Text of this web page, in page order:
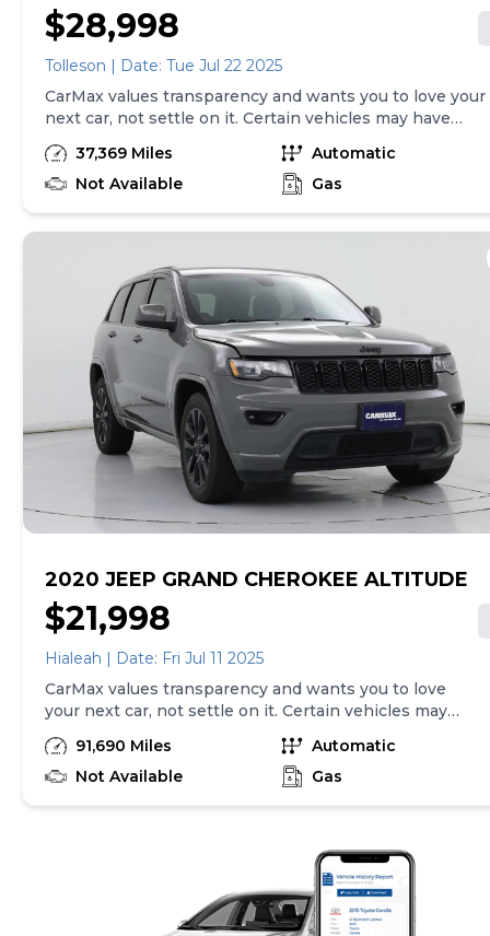
$28,998
Tolleson | Date: Tue Jul 22 2025
CarMax values transparency and wants you to love your
next car, not settle on it. Certain vehicles may have
unrepaired safety recalls. Check nhtsa.gov/recalls to
learn if this vehicle has an unrepaired safety recall. At
CarMax, finding the right car is easy. You can shop
and receive a trade-in offer all from the comfort of
to buy, you can take advantage of express pickup at
your local CarMax. And we stand behind every used car
we sell with a 90-Day/4,000-Mile (whichever comes
first) Limited Warranty. See store for details. Price
excludes government fees and taxes, any finance
charges, $85 CarMax document processing charge (not
required by law), any electronic filing charge, and any
emission testing charge. Price assumes that final
purchase will be made in the State of CA, unless
vehicle is non-transferable. Vehicle subject to prior
sale. Applicable transfer fees are due in advance of
vehicle delivery and are separate from sales
transactions. Inventory shown here is updated every
37,369 Miles
Automatic
Not Available
Gas
2020 JEEP GRAND CHEROKEE ALTITUDE
$21,998
Hialeah | Date: Fri Jul 11 2025
CarMax values transparency and wants you to love
your next car, not settle on it. Certain vehicles may
have unrepaired safety recalls. Check nhtsa.gov/recalls
to learn if this vehicle has an unrepaired safety recall.
At CarMax, finding the right car is easy. You can shop
to buy, you can take advantage of express pickup at
your local CarMax. And we stand behind every used car
we sell with a 90-Day/4,000-Mile (whichever comes
first) Limited Warranty. See store for details. Price
91,690 Miles
Automatic
Not Available
Gas